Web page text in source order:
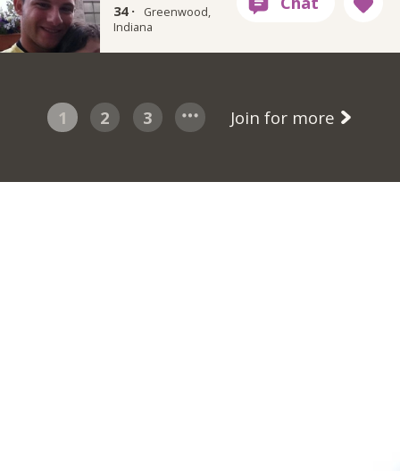
34 ·
Greenwood,
Indiana
1 2 3 Join for more